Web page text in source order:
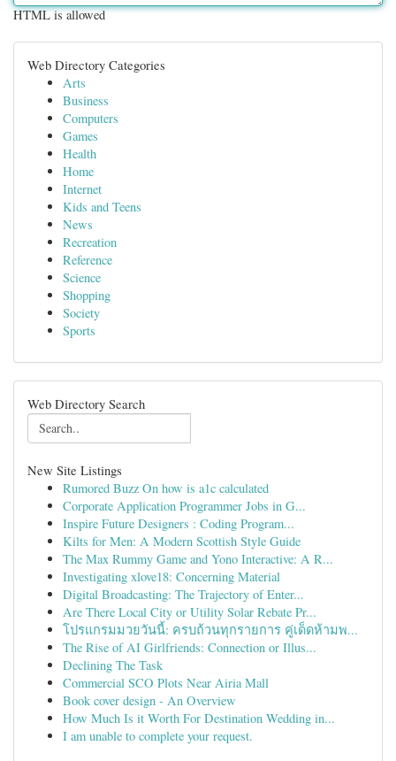
HTML is allowed
Web Directory Categories
Arts
Business
Computers
Games
Health
Home
Internet
Kids and Teens
News
Recreation
Reference
Science
Shopping
Society
Sports
Web Directory Search
New Site Listings
Rumored Buzz On how is a1c calculated
Corporate Application Programmer Jobs in G...
Inspire Future Designers : Coding Program...
Kilts for Men: A Modern Scottish Style Guide
The Max Rummy Game and Yono Interactive: A R...
Investigating xlove18: Concerning Material
Digital Broadcasting: The Trajectory of Enter...
Are There Local City or Utility Solar Rebate Pr...
โปรแกรมมวยวันนี้: ครบถ้วนทุกรายการ คู่เด็ดห้ามพ...
The Rise of AI Girlfriends: Connection or Illus...
Declining The Task
Commercial SCO Plots Near Airia Mall
Book cover design - An Overview
How Much Is it Worth For Destination Wedding in...
I am unable to complete your request.